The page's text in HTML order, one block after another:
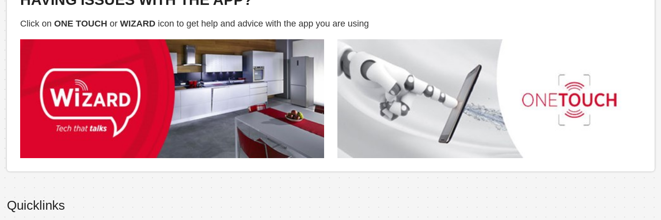
Click on ONE TOUCH or WIZARDicon to get help and advice with the app you are using
Quicklinks